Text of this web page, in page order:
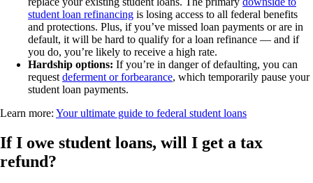
student loan refinancing is losing access to all federal benefits
and protections. Plus, if you’ve missed loan payments or are in
default, it will be hard to qualify for a loan refinance — and if
you do, you’re likely to receive a high rate.
Hardship options: If you’re in danger of defaulting, you can
request deferment or forbearance, which temporarily pause your
student loan payments.
Learn more: Your ultimate guide to federal student loans
If I owe student loans, will I get a tax
refund?